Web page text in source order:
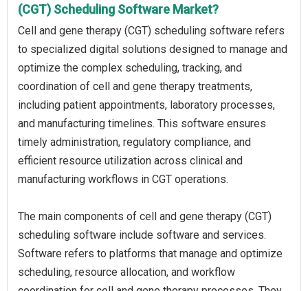
(CGT) Scheduling Software Market?
Cell and gene therapy (CGT) scheduling software refers
to specialized digital solutions designed to manage and
optimize the complex scheduling, tracking, and
coordination of cell and gene therapy treatments,
including patient appointments, laboratory processes,
and manufacturing timelines. This software ensures
timely administration, regulatory compliance, and
efficient resource utilization across clinical and
manufacturing workflows in CGT operations.
The main components of cell and gene therapy (CGT)
scheduling software include software and services.
Software refers to platforms that manage and optimize
scheduling, resource allocation, and workflow